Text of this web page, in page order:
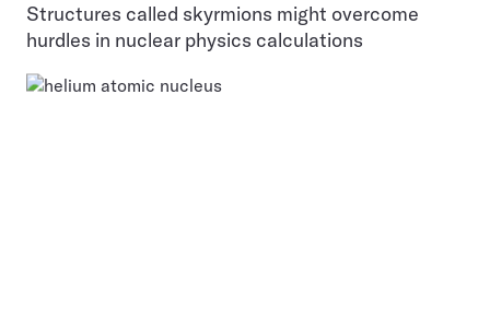
Structures called skyrmions might overcome
hurdles in nuclear physics calculations